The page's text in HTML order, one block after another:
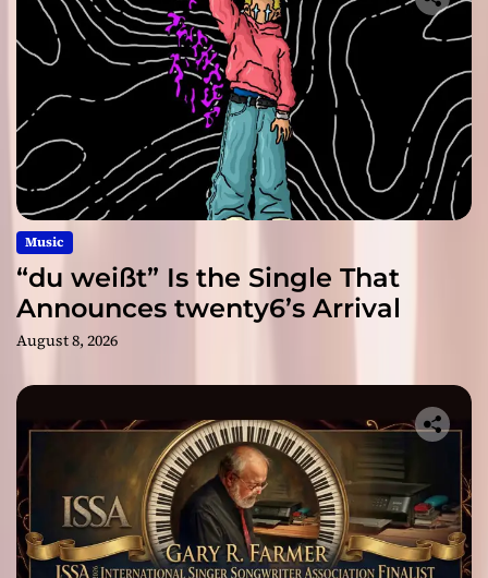
Music
“du weißt” Is the Single That
Announces twenty6’s Arrival
August 8, 2026